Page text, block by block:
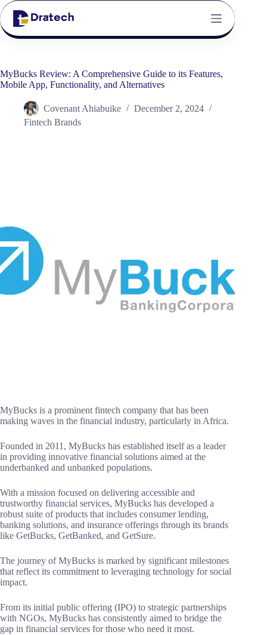
MyBucks Review: A Comprehensive Guide to its Features,
Mobile App, Functionality, and Alternatives
Covenant Ahiabuike
December 2, 2024
Fintech Brands
MyBucks is a prominent fintech company that has been
making waves in the financial industry, particularly in Africa.
Founded in 2011, MyBucks has established itself as a leader
in providing innovative financial solutions aimed at the
underbanked and unbanked populations.
With a mission focused on delivering accessible and
trustworthy financial services, MyBucks has developed a
robust suite of products that includes consumer lending,
banking solutions, and insurance offerings through its brands
like GetBucks, GetBanked, and GetSure.
The journey of MyBucks is marked by significant milestones
that reflect its commitment to leveraging technology for social
impact.
From its initial public offering (IPO) to strategic partnerships
with NGOs, MyBucks has consistently aimed to bridge the
gap in financial services for those who need it most.